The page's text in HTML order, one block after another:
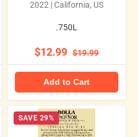
2022 | California, US
.750L
$12.99 $19.99
Add to Cart
SAVE 29%